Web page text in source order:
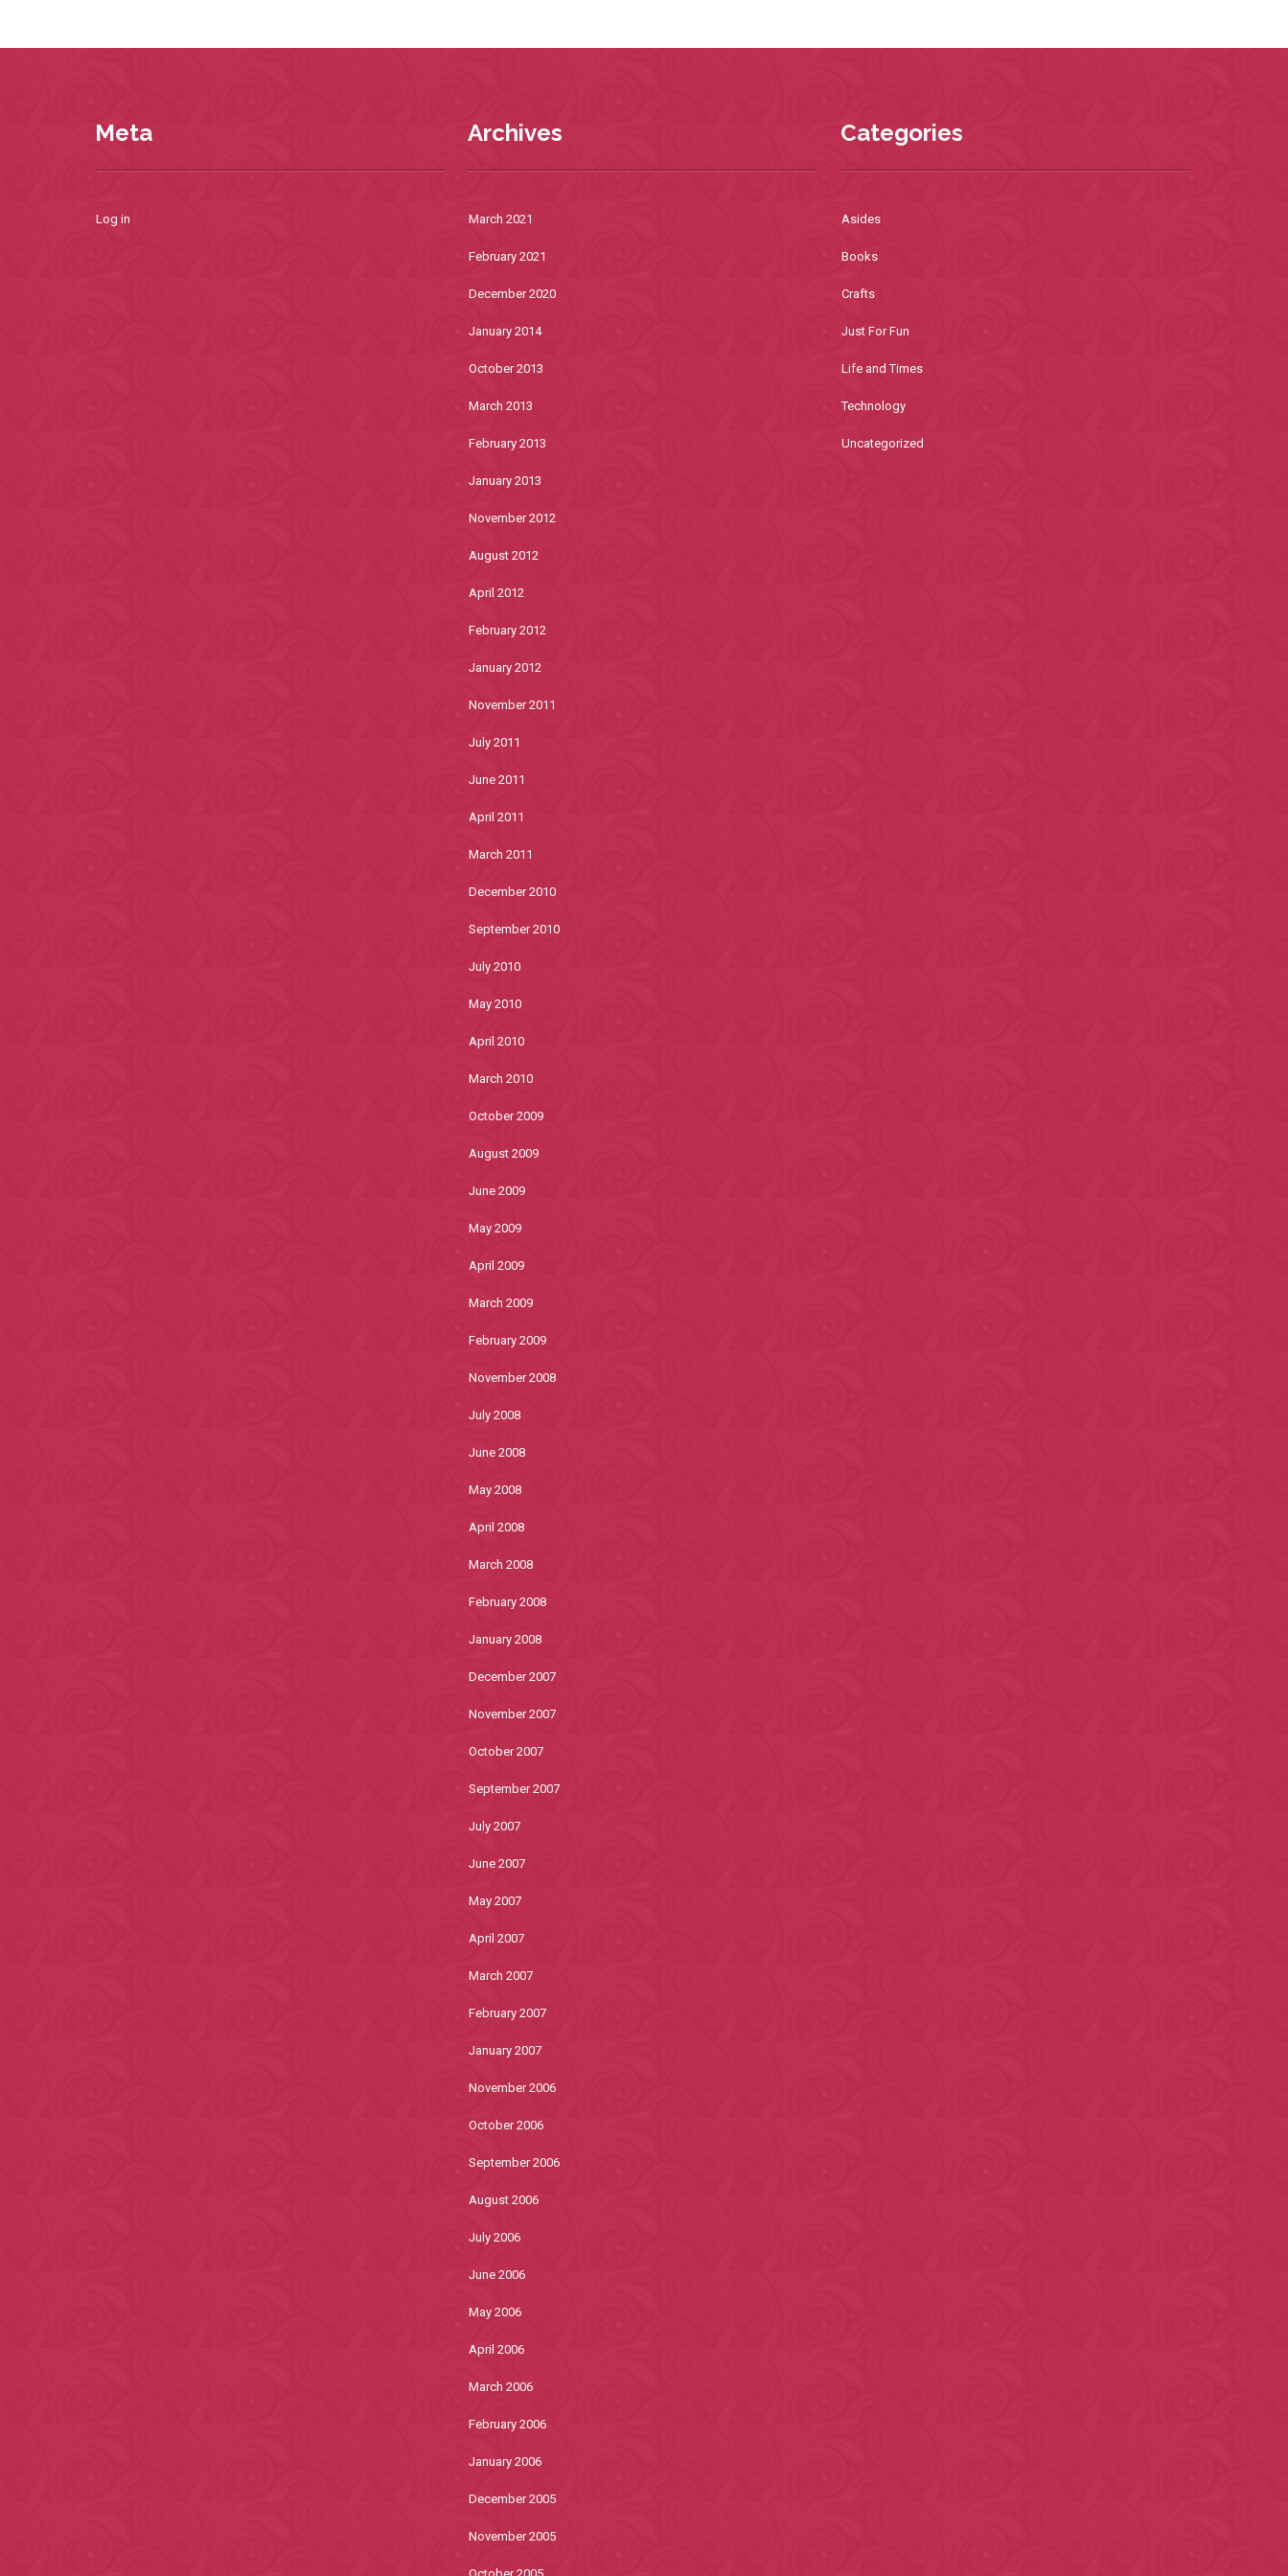
Meta
Log in
Archives
March 2021
February 2021
December 2020
January 2014
October 2013
March 2013
February 2013
January 2013
November 2012
August 2012
April 2012
February 2012
January 2012
November 2011
July 2011
June 2011
April 2011
March 2011
December 2010
September 2010
July 2010
May 2010
April 2010
March 2010
October 2009
August 2009
June 2009
May 2009
April 2009
March 2009
February 2009
November 2008
July 2008
June 2008
May 2008
April 2008
March 2008
February 2008
January 2008
December 2007
November 2007
October 2007
September 2007
July 2007
June 2007
May 2007
April 2007
March 2007
February 2007
January 2007
November 2006
October 2006
September 2006
August 2006
July 2006
June 2006
May 2006
April 2006
March 2006
February 2006
January 2006
December 2005
November 2005
Categories
Asides
Books
Crafts
Just For Fun
Life and Times
Technology
Uncategorized